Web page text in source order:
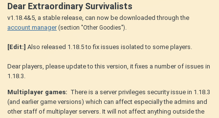
Dear Extraordinary Survivalists
v1.18.4&5, a stable release, can now be downloaded through the
account manager (section "Other Goodies")
[Edit:] Also released 1.18.5 to fix issues isolated to some players.
Dear players, please update to this version, it fixes a number of issues in
1.18.3.
Multiplayer games: There is a server privileges security issue in 1.18.3
(and earlier game versions) which can affect especially the admins and
other staff of multiplayer servers. It will not affect anything outside the